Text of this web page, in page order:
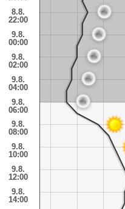
8.8.
22:00
9.8.
00:00
9.8.
02:00
9.8.
04:00
9.8.
06:00
9.8.
08:00
9.8.
10:00
9.8.
12:00
9.8.
14:00